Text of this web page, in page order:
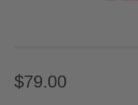
$79.00